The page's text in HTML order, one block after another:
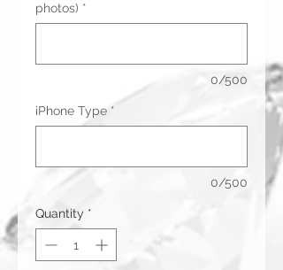
photos) *
0/500
iPhone Type *
0/500
Quantity *